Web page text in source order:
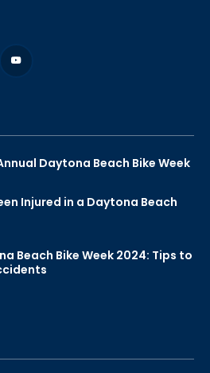
Daytona Beach Bike Week
Injured in a Daytona Beach
Beach Bike Week 2024: Tips to